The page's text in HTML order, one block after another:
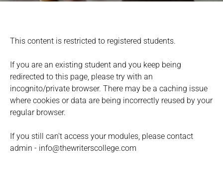
This content is restricted to registered students.
If you are an existing student and you keep being
redirected to this page, please try with an
incognito/private browser. There may be a caching issue
where cookies or data are being incorrectly reused by your
regular browser.
If you still can't access your modules, please contact
admin - info@thewriterscollege.com